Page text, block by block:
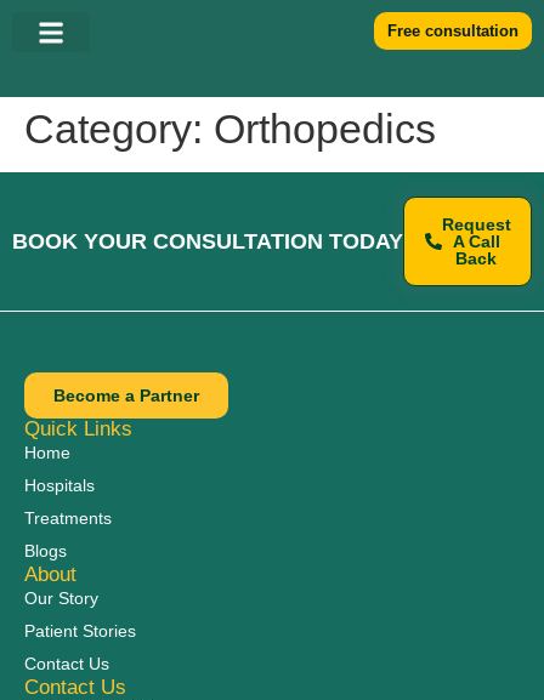
Free consultation
Category: Orthopedics
BOOK YOUR CONSULTATION TODAY
Request
A Call
Back
Become a Partner
Quick Links
Home
Hospitals
Treatments
Blogs
About
Our Story
Patient Stories
Contact Us
Contact Us